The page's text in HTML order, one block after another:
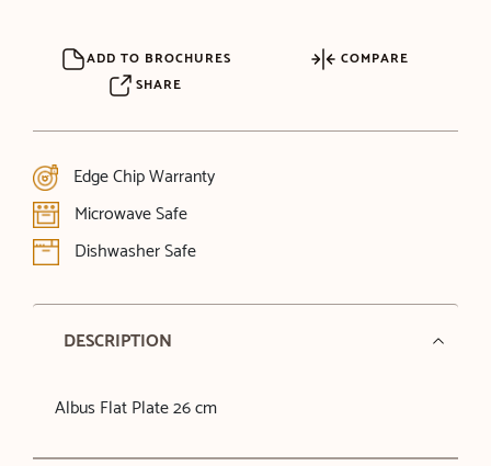
ADD TO BROCHURES
COMPARE
SHARE
Edge Chip Warranty
Microwave Safe
Dishwasher Safe
DESCRIPTION
Albus Flat Plate 26 cm